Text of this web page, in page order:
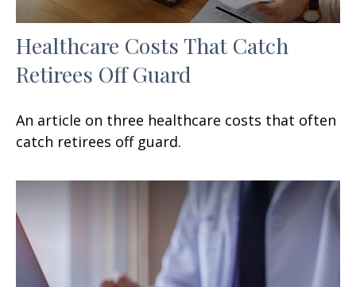
Healthcare Costs That Catch
Retirees Off Guard
An article on three healthcare costs that often
catch retirees off guard.